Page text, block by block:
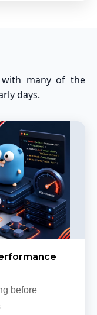
many of the
days.
before